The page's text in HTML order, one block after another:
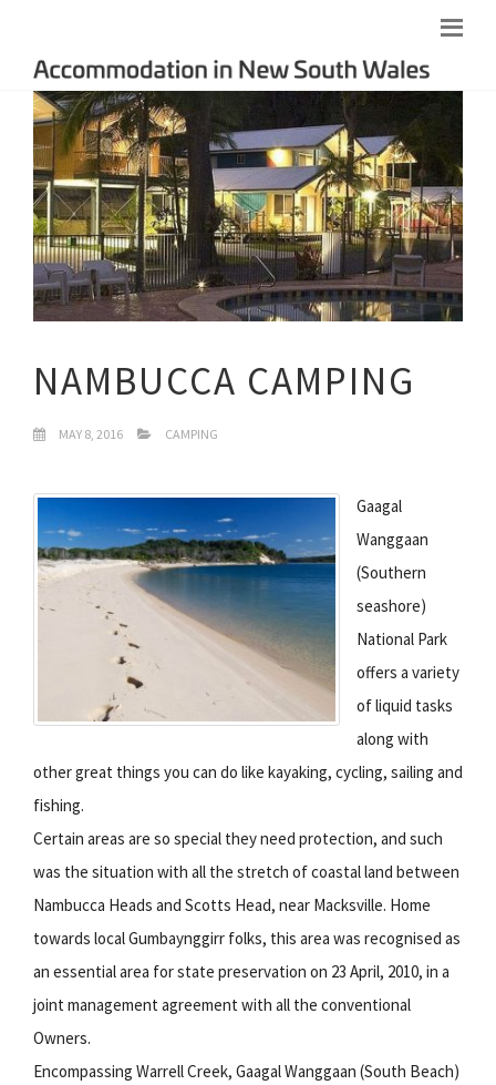
NAMBUCCA CAMPING
MAY 8, 2016 CAMPING
Gaagal
Wanggaan
(Southern
seashore)
National Park
offers a variety
of liquid tasks
along with
other great things you can do like kayaking, cycling, sailing and
fishing.
Certain areas are so special they need protection, and such
was the situation with all the stretch of coastal land between
Nambucca Heads and Scotts Head, near Macksville. Home
towards local Gumbaynggirr folks, this area was recognised as
an essential area for state preservation on 23 April, 2010, in a
joint management agreement with all the conventional
Owners.
Encompassing Warrell Creek, Gaagal Wanggaan (South Beach)